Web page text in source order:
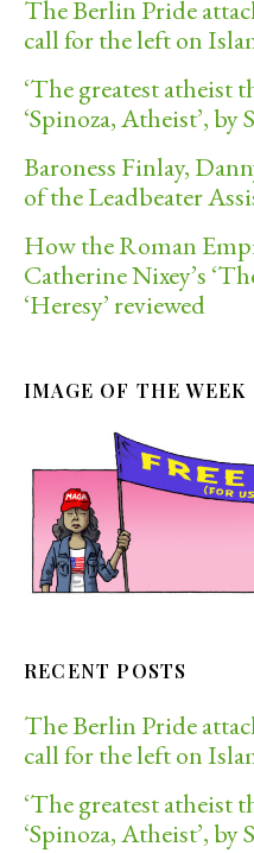
The Berlin Pride
call for the left on
‘The greatest atheist
‘Spinoza, Atheist’, by
Baroness Finlay,
of the Leadbeater
How the Roman
Catherine Nixey’s
‘Heresy’ reviewed
IMAGE OF THE WEEK
RECENT POSTS
The Berlin Pride
call for the left on
‘The greatest atheist
‘Spinoza, Atheist’, by